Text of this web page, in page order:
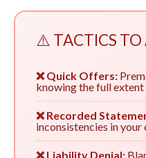
⚠️ TACTICS TO
❌ Quick Offers:
knowing the full
❌ Recorded
inconsistencies in your
❌ Liability Denial: